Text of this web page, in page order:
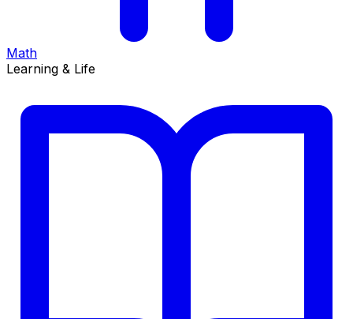
Math
Learning & Life